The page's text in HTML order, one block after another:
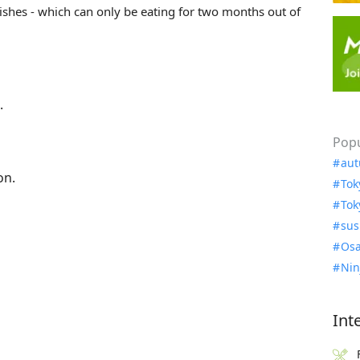
- which can only be eating for two months out of